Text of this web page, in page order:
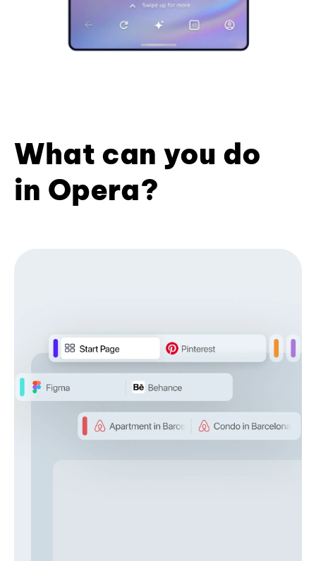
What can you do
in Opera?